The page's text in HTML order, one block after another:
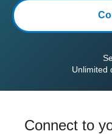
Unlimited
Connect to